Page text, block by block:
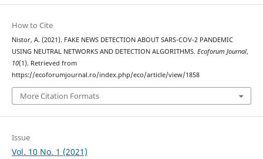
How to Cite
Nistor, A. (2021). FAKE NEWS DETECTION ABOUT SARS-COV-2 PANDEMIC
USING NEUTRAL NETWORKS AND DETECTION ALGORITHMS. Ecoforum Journal,
10(1). Retrieved from
https://ecoforumjournal.ro/index.php/eco/article/view/1858
More Citation Formats
Issue
Vol. 10 No. 1 (2021)